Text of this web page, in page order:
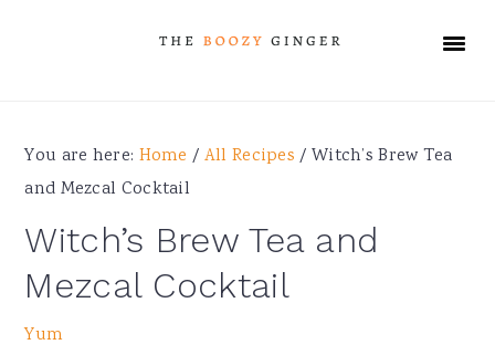
You are here: Home / All Recipes / Witch’s Brew Tea
and Mezcal Cocktail
Witch’s Brew Tea and
Mezcal Cocktail
Yum